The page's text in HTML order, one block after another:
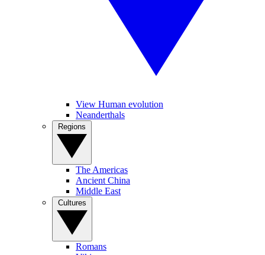
View Human evolution
Neanderthals
The Americas
Ancient China
Middle East
Romans